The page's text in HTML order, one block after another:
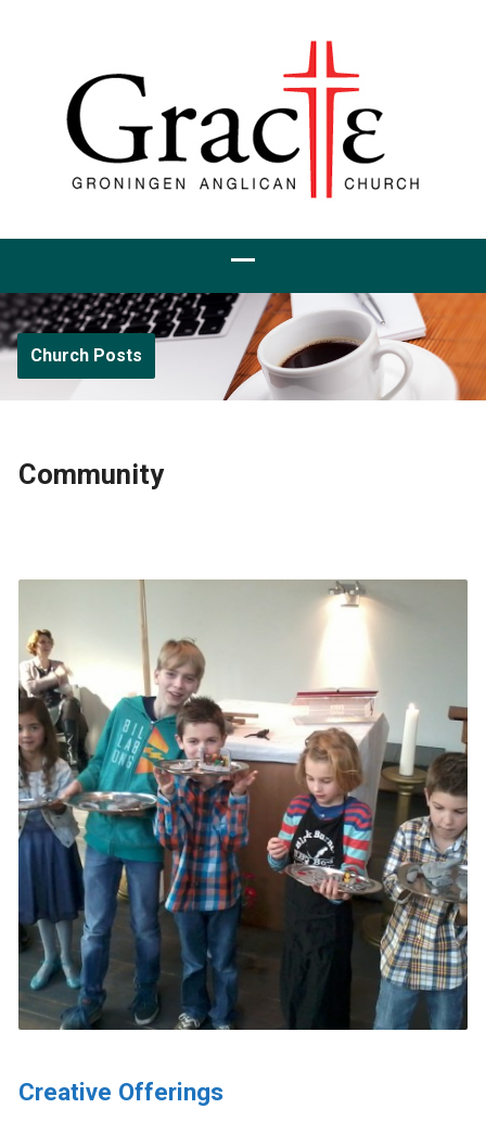
Church Posts
Community
Creative Offerings